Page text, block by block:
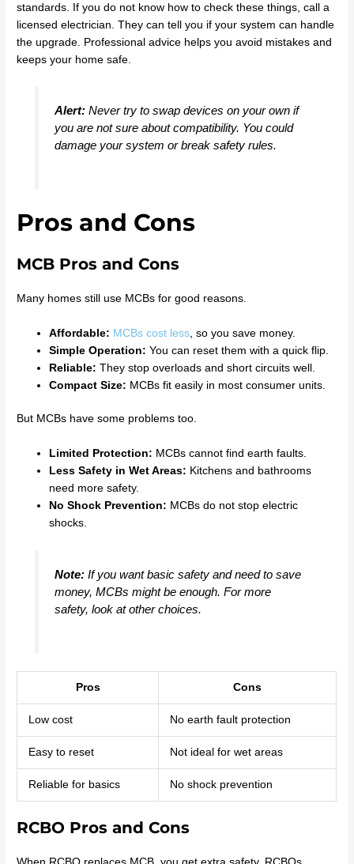
standards. If you do not know how to check these things, call a
licensed electrician. They can tell you if your system can handle
the upgrade. Professional advice helps you avoid mistakes and
keeps your home safe.
Alert:Never try to swap devices on your own if
you are not sure about compatibility. You could
damage your system or break safety rules.
Pros and Cons
MCB Pros and Cons
Many homes still use MCBs for good reasons.
Affordable: MCBs cost less , so you save money.
Simple Operation: You can reset them with a quick flip.
Reliable: They stop overloads and short circuits well.
Compact Size: MCBs fit easily in most consumer units.
But MCBs have some problems too.
Limited Protection: MCBs cannot find earth faults.
Less Safety in Wet Areas: Kitchens and bathrooms
need more safety.
No Shock Prevention: MCBs do not stop electric
shocks.
Note:If you want basic safety and need to save
money, MCBs might be enough. For more
safety, look at other choices.
Pros Cons
Low cost No earth fault protection
Easy to reset Not ideal for wet areas
Reliable for basics No shock prevention
RCBO Pros and Cons